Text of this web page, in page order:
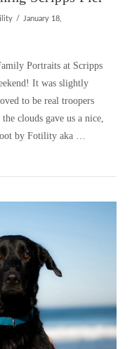
January 18,
Portraits at Scripps
It was slightly
to be real troopers
clouds gave us a nice,
by Fotility aka …